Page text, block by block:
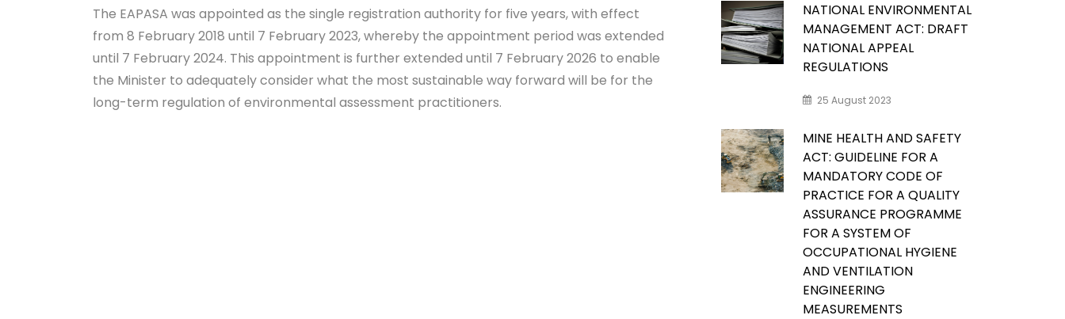
The EAPASA was appointed as the single registration authority for five years, with effect
from 8 February 2018 until 7 February 2023, whereby the appointment period was extended
until 7 February 2024. This appointment is further extended until 7 February 2026 to enable
the Minister to adequately consider what the most sustainable way forward will be for the
long-term regulation of environmental assessment practitioners.
NATIONAL ENVIRONMENTAL
MANAGEMENT ACT: DRAFT
NATIONAL APPEAL
REGULATIONS
25 August 2023
MINE HEALTH AND SAFETY
ACT: GUIDELINE FOR A
MANDATORY CODE OF
PRACTICE FOR A QUALITY
ASSURANCE PROGRAMME
FOR A SYSTEM OF
OCCUPATIONAL HYGIENE
AND VENTILATION
ENGINEERING
MEASUREMENTS